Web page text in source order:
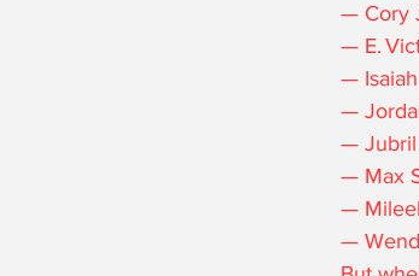
— Cory
— E.
— Isaiah
—
— Jubril
— Max
—
—